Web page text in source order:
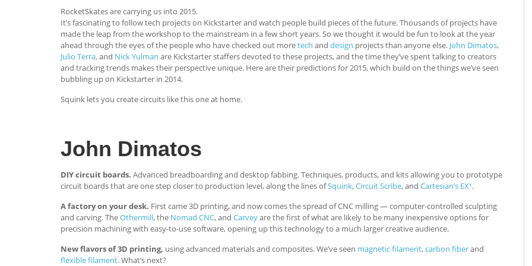
RocketSkates are carrying us into 2015.
It’s fascinating to follow tech projects on Kickstarter and watch people build pieces of the future. Thousands of projects have
made the leap from the workshop to the mainstream in a few short years. So we thought it would be fun to look at the year
ahead through the eyes of the people who have checked out moretech and design projects than anyone else. John Dimatos,
Julio Terra, and Nick Yulman are Kickstarter staffers devoted to these projects, and the time they’ve spent talking to creators
and tracking trends makes their perspective unique. Here are their predictions for 2015, which build on the things we’ve seen
bubbling up on Kickstarter in 2014.
Squink lets you create circuits like this one at home.
John Dimatos
DIY circuit boards. Advanced breadboarding and desktop fabbing. Techniques, products, and kits allowing you to prototype
circuit boards that are one step closer to production level, along the lines ofSquink,Circuit Scribe, and Cartesian’s EX¹.
A factory on your desk. First came 3D printing, and now comes the spread of CNC milling — computer-controlled sculpting
and carving. TheOthermill, the Nomad CNC, and Carveyare the first of what are likely to be many inexpensive options for
precision machining with easy-to-use software, opening up this technology to a much larger creative audience.
New flavors of 3D printing, using advanced materials and composites. We’ve seen magnetic filament,carbon fiberand
flexible filament. What’s next?